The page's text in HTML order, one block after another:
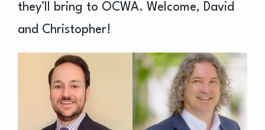
they’ll bring to OCWA. Welcome, David
and Christopher!